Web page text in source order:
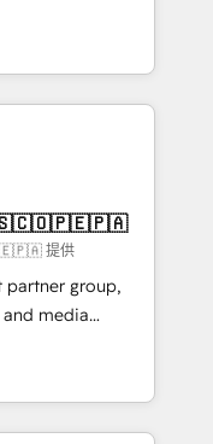
We are
reinforcing
revenue
with deep
scale faster—with
and more
& Custom
· Sales &
growth
提供
partner group,
media
Southern
Born in Chile,
reach to
creativity,